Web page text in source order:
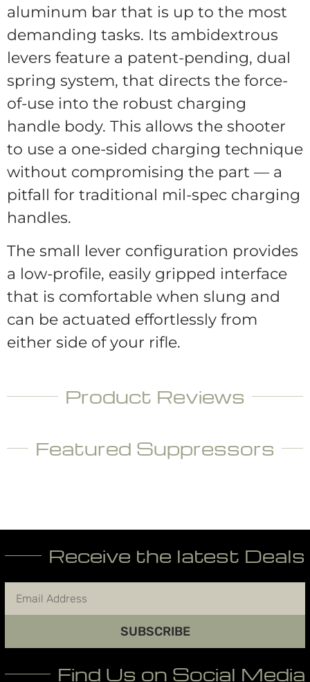
aluminum bar that is up to the most
demanding tasks. Its ambidextrous
levers feature a patent-pending, dual
spring system, that directs the force-
of-use into the robust charging
handle body. This allows the shooter
to use a one-sided charging technique
without compromising the part — a
pitfall for traditional mil-spec charging
handles.
The small lever configuration provides
a low-profile, easily gripped interface
that is comfortable when slung and
can be actuated effortlessly from
either side of your rifle.
Product Reviews
Featured Suppressors
Receive the latest Deals
SUBSCRIBE
Find Us on Social Media